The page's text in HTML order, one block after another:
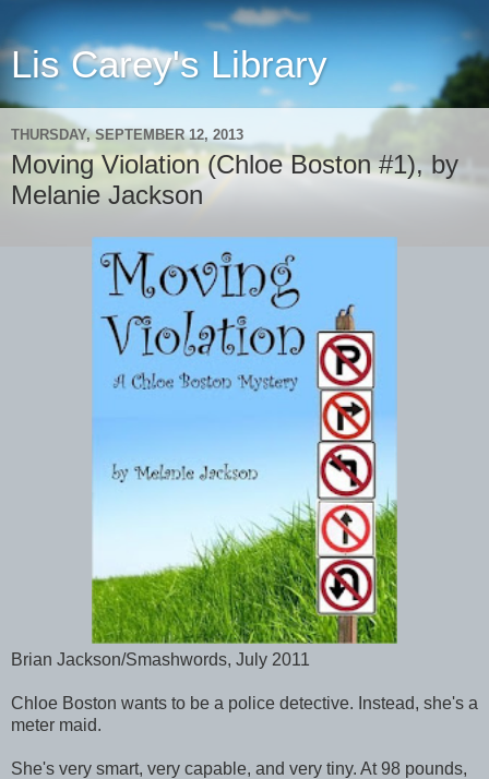
Lis Carey's Library
THURSDAY, SEPTEMBER 12, 2013
Moving Violation (Chloe Boston #1), by
Melanie Jackson
Brian Jackson/Smashwords, July 2011
Chloe Boston wants to be a police detective. Instead, she's a
meter maid.
She's very smart, very capable, and very tiny. At 98 pounds,